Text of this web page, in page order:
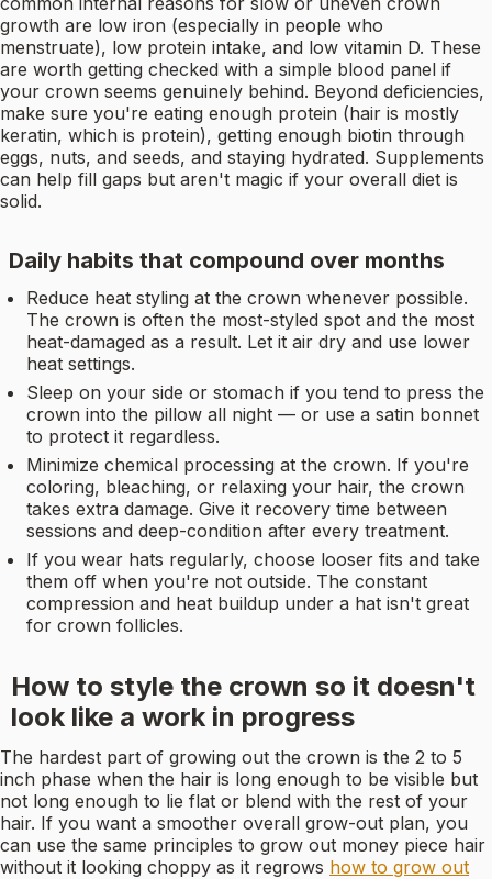
growth are low iron (especially in people who
menstruate), low protein intake, and low vitamin D. These
are worth getting checked with a simple blood panel if
your crown seems genuinely behind. Beyond deficiencies,
make sure you're eating enough protein (hair is mostly
keratin, which is protein), getting enough biotin through
eggs, nuts, and seeds, and staying hydrated. Supplements
can help fill gaps but aren't magic if your overall diet is
solid.
Daily habits that compound over months
Reduce heat styling at the crown whenever possible.
The crown is often the most-styled spot and the most
heat-damaged as a result. Let it air dry and use lower
heat settings.
Sleep on your side or stomach if you tend to press the
crown into the pillow all night — or use a satin bonnet
to protect it regardless.
Minimize chemical processing at the crown. If you're
coloring, bleaching, or relaxing your hair, the crown
takes extra damage. Give it recovery time between
sessions and deep-condition after every treatment.
If you wear hats regularly, choose looser fits and take
them off when you're not outside. The constant
compression and heat buildup under a hat isn't great
for crown follicles.
How to style the crown so it doesn't
look like a work in progress
The hardest part of growing out the crown is the 2 to 5
inch phase when the hair is long enough to be visible but
not long enough to lie flat or blend with the rest of your
hair. If you want a smoother overall grow-out plan, you
can use the same principles to grow out money piece hair
without it looking choppy as it regrows how to grow out